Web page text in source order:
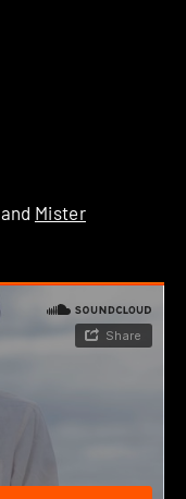
and Mister